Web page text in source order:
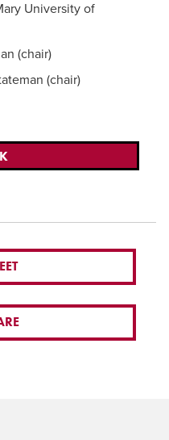
University of
(chair)
(chair)